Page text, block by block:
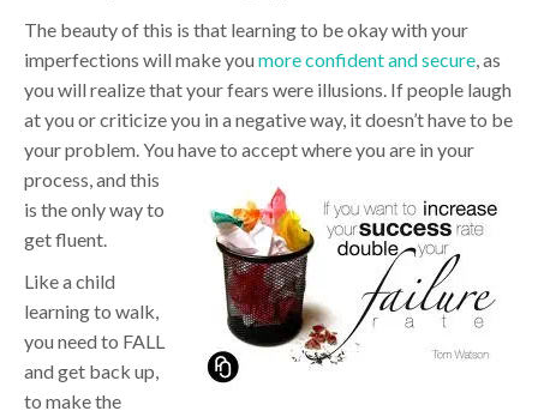
The beauty of this is that learning to be okay with your
imperfections will make you more confident and secure , as
you will realize that your fears were illusions. If people laugh
at you or criticize you in a negative way, it doesn’t have to be
your problem. You have to accept where you are in your
process, and this
is the only way to
get fluent.
Like a child
learning to walk,
you need to FALL
and get back up,
to make the